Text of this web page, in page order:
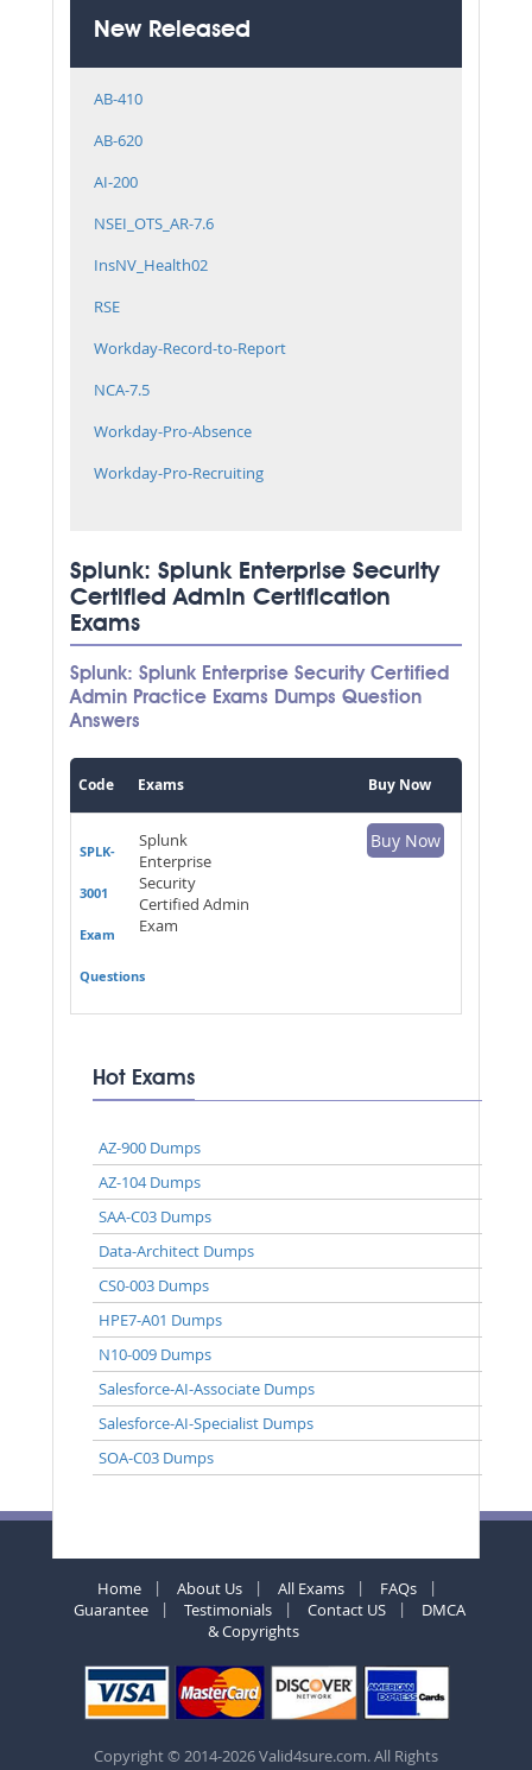
New Released
AB-410
AB-620
AI-200
NSEI_OTS_AR-7.6
InsNV_Health02
RSE
Workday-Record-to-Report
NCA-7.5
Workday-Pro-Absence
Workday-Pro-Recruiting
Splunk: Splunk Enterprise Security
Certified Admin Certification
Exams
Splunk: Splunk Enterprise Security Certified
Admin Practice Exams Dumps Question
Answers
Code Exams Buy Now
SPLK-
3001
Exam
Questions
Splunk
Enterprise
Security
Certified Admin
Exam
Buy Now
Hot Exams
AZ-900 Dumps
AZ-104 Dumps
SAA-C03 Dumps
Data-Architect Dumps
CS0-003 Dumps
HPE7-A01 Dumps
N10-009 Dumps
Salesforce-AI-Associate Dumps
Salesforce-AI-Specialist Dumps
SOA-C03 Dumps
Home About Us All Exams
FAQs
Guarantee
Testimonials Contact US
DMCA
& Copyrights
Copyright © 2014-2026 Valid4sure.com. All Rights